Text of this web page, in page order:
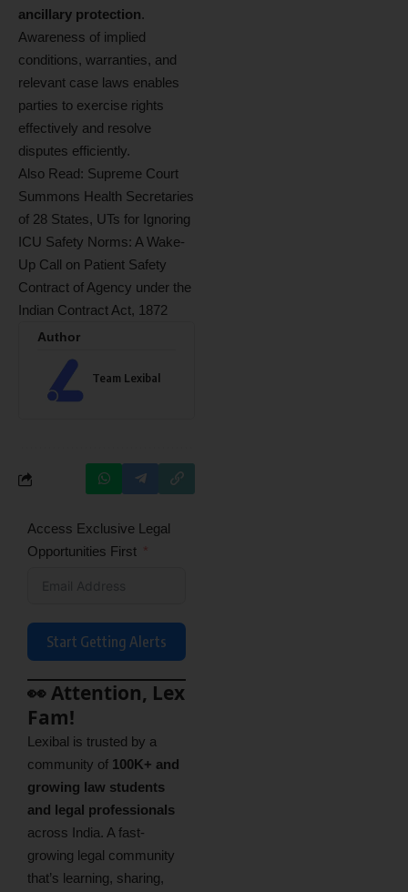
ancillary protection.
Awareness of implied
conditions, warranties, and
relevant case laws enables
parties to exercise rights
effectively and resolve
disputes efficiently.
Also Read: Supreme Court
Summons Health Secretaries
of 28 States, UTs for Ignoring
ICU Safety Norms: A Wake-
Up Call on Patient Safety
Contract of Agency under the
Indian Contract Act, 1872
Author
Team Lexibal
Access Exclusive Legal
Opportunities First
Start Getting Alerts
👀 Attention, Lex
Fam!
Lexibal is trusted by a
community of 100K+ and
growing law students
and legal professionals
across India. A fast-
growing legal community
that’s learning, sharing,